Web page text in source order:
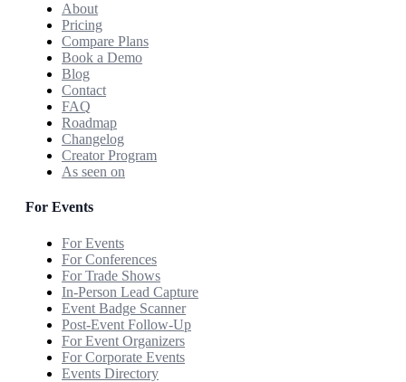
About
Pricing
Compare Plans
Book a Demo
Blog
Contact
FAQ
Roadmap
Changelog
Creator Program
As seen on
For Events
For Events
For Conferences
For Trade Shows
In-Person Lead Capture
Event Badge Scanner
Post-Event Follow-Up
For Event Organizers
For Corporate Events
Events Directory